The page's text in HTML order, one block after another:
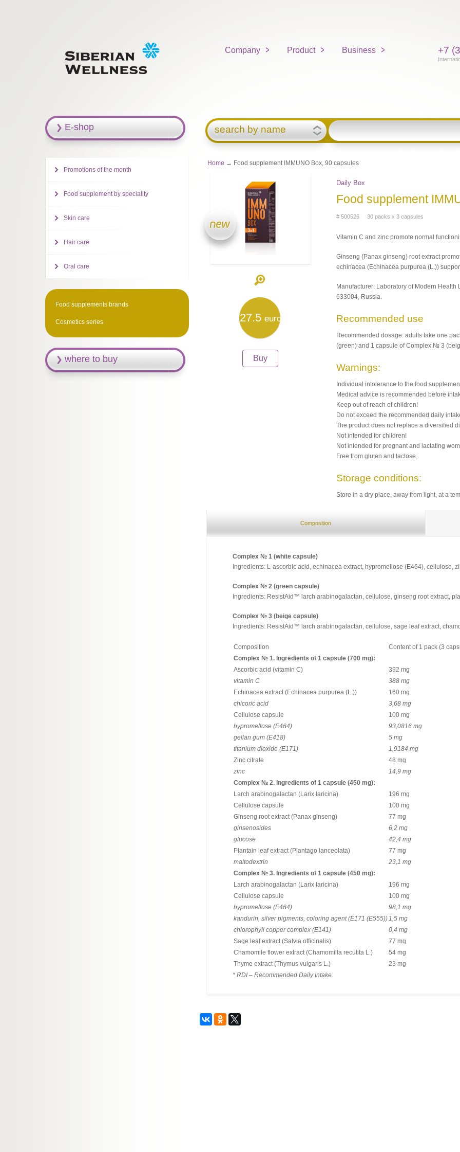
Company Product Business +7
search by name
Home → Food supplement IMMUNO Box, 90 capsules
27.5 euro
Buy
Daily Box
Food supplement
# 500526 30 packs x 3 capsules
Vitamin С and zinc promote normal
Ginseng (Panax ginseng) root extract
echinacea (Echinacea purpurea (L.))
Manufacturer: Laboratory of Modern
633004, Russia.
Recommended use
Recommended dosage: adults take one
(green) and 1 capsule of Complex № 3
Warnings:
Individual intolerance to the food
Medical advice is recommended before
Keep out of reach of children!
Do not exceed the recommended daily
The product does not replace a diversified
Not intended for children!
Not intended for pregnant and lactating
Free from gluten and lactose.
Storage conditions:
Store in a dry place, away from light, at a
Composition
Complex № 1 (white capsule)
Ingredients: L-ascorbic acid, echinacea extract, hypromellose (E464), cellulose,
Complex № 2 (green capsule)
Ingredients: ResistAid™ larch arabinogalactan, cellulose, ginseng root extract,
Complex № 3 (beige capsule)
Ingredients: ResistAid™ larch arabinogalactan, cellulose, sage leaf extract,
Composition
Content of 1 pack (3
Complex № 1. Ingredients of 1 capsule (700 mg):
Ascorbic acid (vitamin С)
392 mg
vitamin C
388 mg
Echinacea extract (Echinacea purpurea (L.))
160 mg
chicoric acid
3,68 mg
Cellulose capsule
100 mg
hypromellose (Е464)
93,0816 mg
gellan gum (Е418)
5 mg
titanium dioxide (Е171)
1,9184 mg
Zinc citrate
48 mg
zinc
14,9 mg
Complex № 2. Ingredients of 1 capsule (450 mg):
Larch arabinogalactan (Larix laricina)
196 mg
Cellulose capsule
100 mg
Ginseng root extract (Panax ginseng)
77 mg
ginsenosides
6,2 mg
glucose
42,4 mg
Plantain leaf extract (Plantago lanceolata)
77 mg
maltodextrin
23,1 mg
Complex № 3. Ingredients of 1 capsule (450 mg):
Larch arabinogalactan (Larix laricina)
196 mg
Cellulose capsule
100 mg
hypromellose (Е464)
98,1 mg
kandurin, silver pigments, coloring agent (E171 (E555))1,5 mg
chlorophyll copper complex (Е141)
0,4 mg
Sage leaf extract (Salvia officinalis)
77 mg
Chamomile flower extract (Chamomilla recutita L.)
54 mg
Thyme extract (Thymus vulgaris L.)
23 mg
* RDI – Recommended Daily Intake.
E-shop
Promotions of the month
Food supplement by speciality
Skin care
Hair care
Oral care
Food supplements brands
Cosmetics series
where to buy